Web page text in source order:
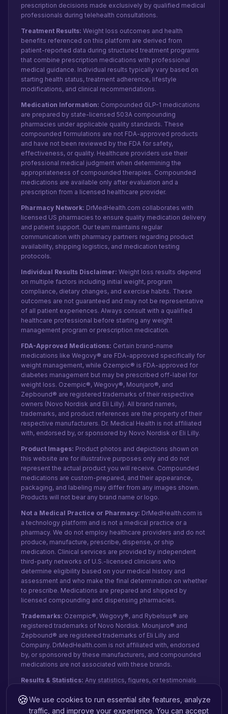
prescription decisions made exclusively by qualified medical
professionals during telehealth consultations.
Treatment Results: Weight loss outcomes and health
benefits referenced on this platform are derived from
patient-reported data during structured treatment programs
that combine prescription medications with professional
medical guidance. Individual results typically vary based on
starting health status, treatment adherence, lifestyle
modifications, and clinical recommendations.
Medication Information: Compounded GLP-1 medications
are prepared by state-licensed 503A compounding
pharmacies under applicable quality standards. These
compounded formulations are not FDA-approved products
and have not been reviewed by the FDA for safety,
effectiveness, or quality. Healthcare providers use their
professional medical judgment when determining the
appropriateness of compounded therapies. Compounded
medications are available only after evaluation and a
prescription from a licensed healthcare provider.
Pharmacy Network: DrMedHealth.com collaborates with
licensed US pharmacies to ensure quality medication delivery
and patient support. Our team maintains regular
communication with pharmacy partners regarding product
availability, shipping logistics, and medication testing
protocols.
Individual Results Disclaimer: Weight loss results depend
on multiple factors including initial weight, program
compliance, dietary changes, and exercise habits. These
outcomes are not guaranteed and may not be representative
of all patient experiences. Always consult with a qualified
healthcare professional before starting any weight
management program or prescription medication.
FDA-Approved Medications: Certain brand-name
medications like Wegovy® are FDA-approved specifically for
weight management, while Ozempic® is FDA-approved for
diabetes management but may be prescribed off-label for
weight loss. Ozempic®, Wegovy®, Mounjaro®, and
Zepbound® are registered trademarks of their respective
owners (Novo Nordisk and Eli Lilly). All brand names,
trademarks, and product references are the property of their
respective manufacturers. Dr. Medical Health is not affiliated
with, endorsed by, or sponsored by Novo Nordisk or Eli Lilly.
Product Images: Product photos and depictions shown on
this website are for illustrative purposes only and do not
represent the actual product you will receive. Compounded
medications are custom-prepared, and their appearance,
packaging, and labeling may differ from any images shown.
Products will not bear any brand name or logo.
Not a Medical Practice or Pharmacy: DrMedHealth.com is
a technology platform and is not a medical practice or a
pharmacy. We do not employ healthcare providers and do not
produce, manufacture, prescribe, dispense, or ship
medication. Clinical services are provided by independent
third-party networks of U.S.-licensed clinicians who
determine eligibility based on your medical history and
assessment and who make the final determination on whether
to prescribe. Medications are prepared and shipped by
licensed compounding and dispensing pharmacies.
Trademarks: Ozempic®, Wegovy®, and Rybelsus® are
registered trademarks of Novo Nordisk. Mounjaro® and
Zepbound® are registered trademarks of Eli Lilly and
Company. DrMedHealth.com is not affiliated with, endorsed
by, or sponsored by these manufacturers, and compounded
medications are not associated with these brands.
Results & Statistics: Any statistics, figures, or testimonials
experiences from paid orders, not public clinical studies.
They do not represent guaranteed clinical outcomes or
🍪We use cookies to run essential site features, analyze
traffic, and improve your experience. You can accept